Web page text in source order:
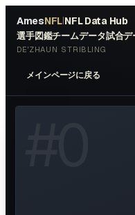
AmesNFL|NFL Data Hub
選手図鑑チームデータ試合デ
DE'ZHAUN STRIBLING
メインページに戻る
AVAILABLE